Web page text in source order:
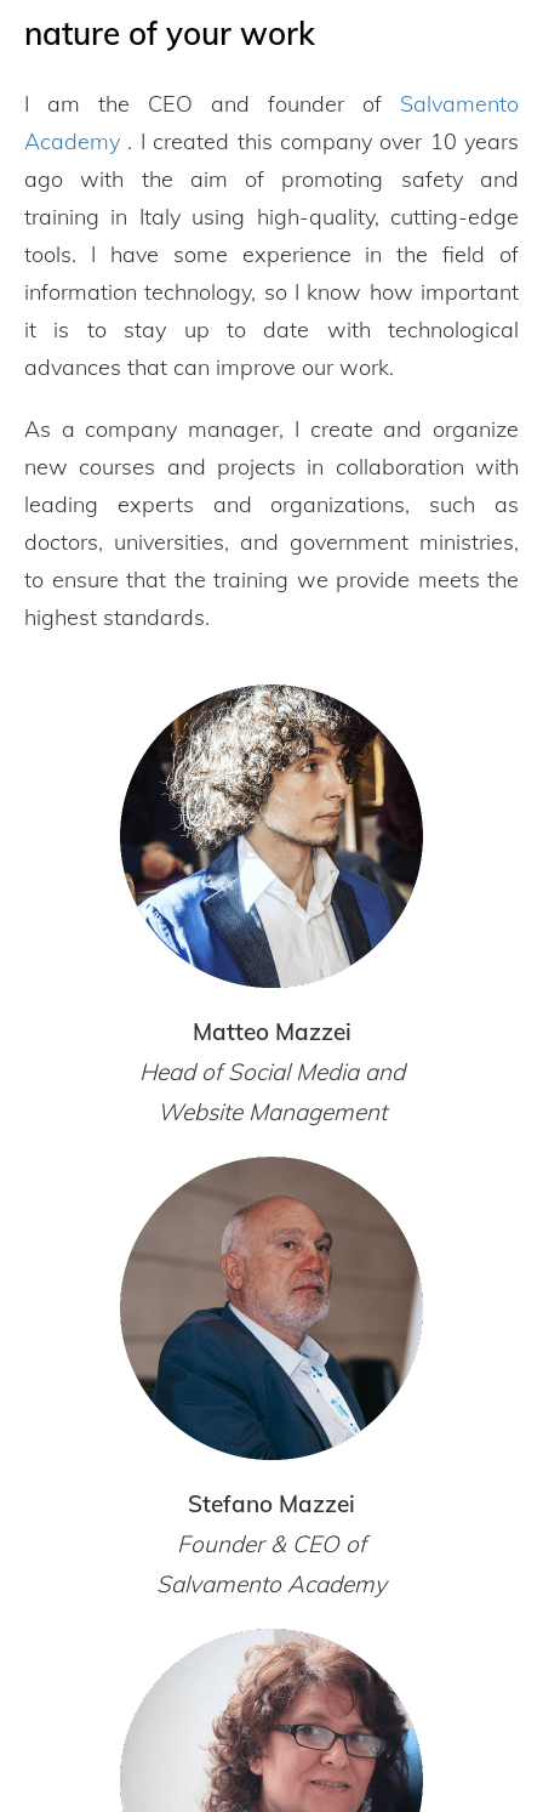
nature of your work
I am the CEO and founder of Salvamento
Academy . I created this company over 10 years
ago with the aim of promoting safety and
training in Italy using high-quality, cutting-edge
tools. I have some experience in the field of
information technology, so I know how important
it is to stay up to date with technological
advances that can improve our work.
As a company manager, I create and organize
new courses and projects in collaboration with
leading experts and organizations, such as
doctors, universities, and government ministries,
to ensure that the training we provide meets the
highest standards.
Matteo Mazzei
Head of Social Media and
Website Management
Stefano Mazzei
Founder & CEO of
Salvamento Academy